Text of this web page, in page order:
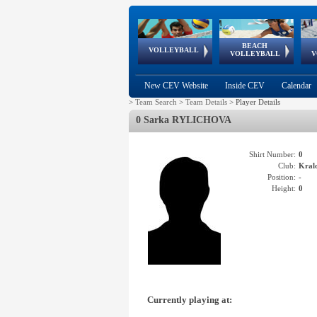
VOLLEYBALL
World Qualifications
BEACH
VOLLEYBALL
FIVB/CEV World Tour
Continental
Cup
EuroSnowVolley
European
Championships
European
Games
New CEV Website Inside CEV Calendar
> Team Search > Team Details > Player Details
0 Sarka RYLICHOVA
Shirt Number: 0
Club:
Position: -
Height: 0
Currently playing at: